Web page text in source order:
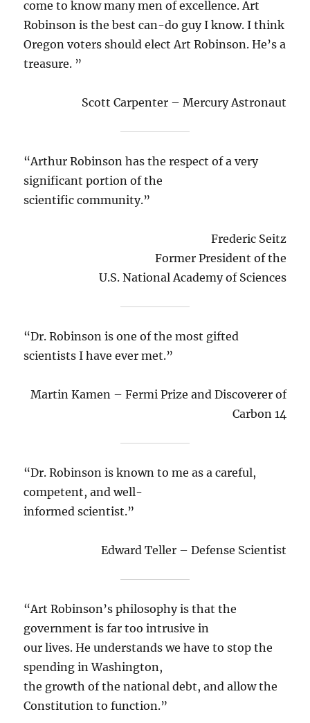
come to know many men of excellence. Art
Robinson is the best can-do guy I know. I think
Oregon voters should elect Art Robinson. He’s a
treasure. ”
Scott Carpenter – Mercury Astronaut
“Arthur Robinson has the respect of a very
significant portion of the
scientific community.”
Frederic Seitz
Former President of the
U.S. National Academy of Sciences
“Dr. Robinson is one of the most gifted
scientists I have ever met.”
Martin Kamen – Fermi Prize and Discoverer of
Carbon 14
“Dr. Robinson is known to me as a careful,
competent, and well-
informed scientist.”
Edward Teller – Defense Scientist
“Art Robinson’s philosophy is that the
government is far too intrusive in
our lives. He understands we have to stop the
spending in Washington,
the growth of the national debt, and allow the
Constitution to function.”